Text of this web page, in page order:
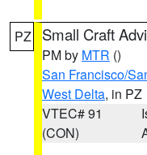
PZ Small Craft
PM by MTR ()
San Francisco/
West Delta, in PZ
VTEC# 91
(CON)